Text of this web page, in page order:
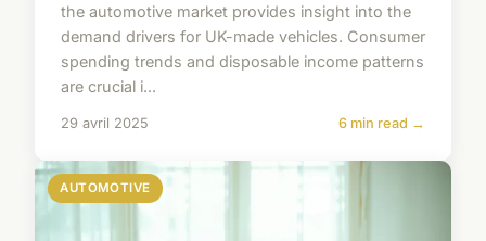
the automotive market provides insight into the
demand drivers for UK-made vehicles. Consumer
spending trends and disposable income patterns
are crucial i...
29 avril 2025 6 min read →
AUTOMOTIVE